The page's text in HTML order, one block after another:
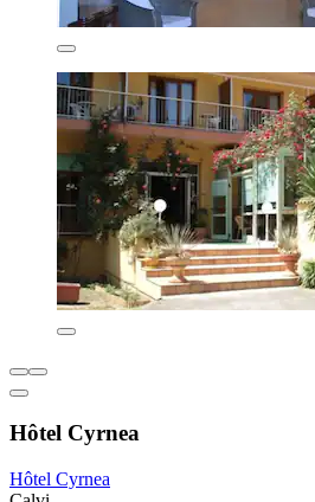
Hôtel Cyrnea
Hôtel Cyrnea